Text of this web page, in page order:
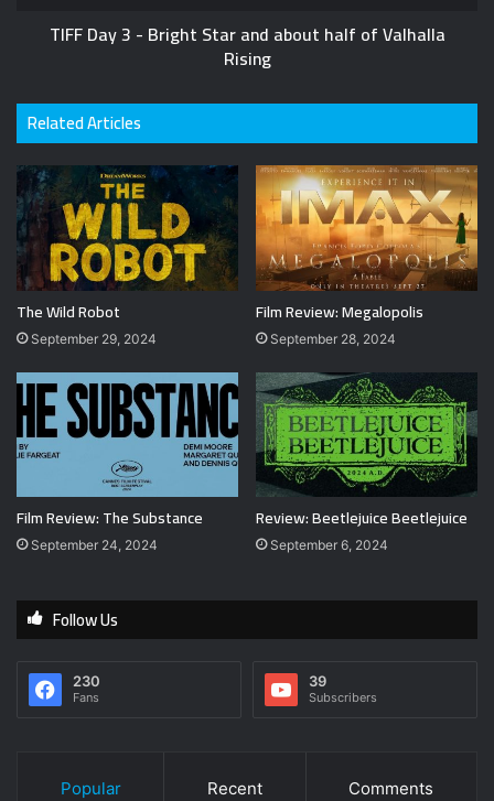
TIFF Day 3 - Bright Star and about half of Valhalla
Rising
Related Articles
The Wild Robot
September 29, 2024
Film Review: Megalopolis
September 28, 2024
Film Review: The Substance
September 24, 2024
Review: Beetlejuice Beetlejuice
September 6, 2024
Follow Us
230
Fans
39
Subscribers
Popular Recent Comments